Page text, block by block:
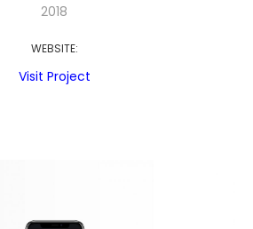
2018
WEBSITE:
Visit Project